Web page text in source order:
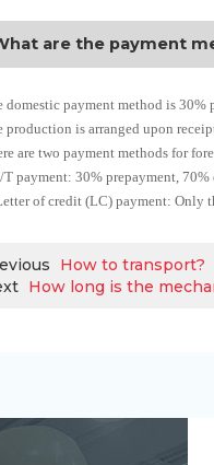
are the payment
domestic payment method is 30%
production is arranged upon
are two payment methods for
T payment: 30% prepayment,
of credit (LC) payment: Only
How to transport?
How long is the